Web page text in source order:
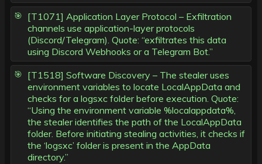
[T1071] Application Layer Protocol – Exfiltration
channels use application-layer protocols
(Discord/Telegram). Quote: “exfiltrates this data
using Discord Webhooks or a Telegram Bot.”
[T1518] Software Discovery – The stealer uses
environment variables to locate LocalAppData and
checks for a logsxc folder before execution. Quote:
“Using the environment variable %localappdata%,
the stealer identifies the path of the LocalAppData
folder. Before initiating stealing activities, it checks if
the ‘logsxc’ folder is present in the AppData
directory.”